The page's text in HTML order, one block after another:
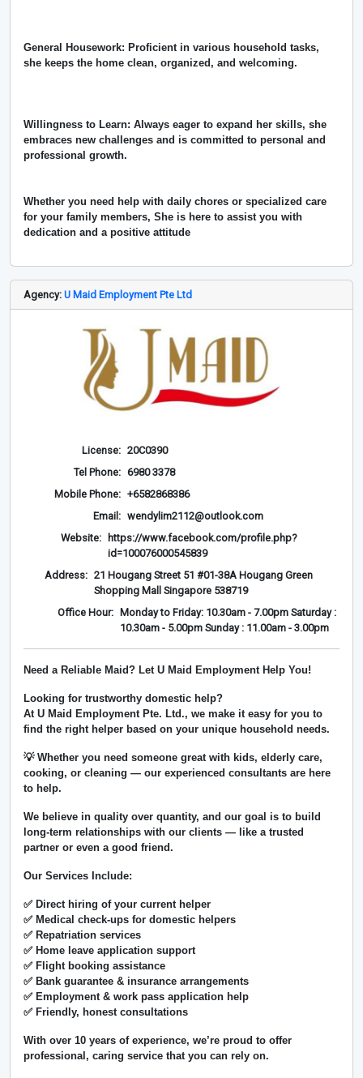
General Housework: Proficient in various household tasks,
she keeps the home clean, organized, and welcoming.
Willingness to Learn: Always eager to expand her skills, she
embraces new challenges and is committed to personal and
professional growth.
Whether you need help with daily chores or specialized care
for your family members, She is here to assist you with
dedication and a positive attitude
Agency: U Maid Employment Pte Ltd
License: 20C0390
Tel Phone: 6980 3378
Mobile Phone: +6582868386
Email: wendylim2112@outlook.com
Website: https://www.facebook.com/profile.php?
id=100076000545839
Address: 21 Hougang Street 51 #01-38A Hougang Green
Shopping Mall Singapore 538719
Office Hour: Monday to Friday: 10.30am - 7.00pm Saturday :
10.30am - 5.00pm Sunday : 11.00am - 3.00pm
Need a Reliable Maid? Let U Maid Employment Help You!
Looking for trustworthy domestic help?
At U Maid Employment Pte. Ltd., we make it easy for you to
find the right helper based on your unique household needs.
💡 Whether you need someone great with kids, elderly care,
cooking, or cleaning — our experienced consultants are here
to help.
We believe in quality over quantity, and our goal is to build
long-term relationships with our clients — like a trusted
partner or even a good friend.
Our Services Include:
✅ Direct hiring of your current helper
✅ Medical check-ups for domestic helpers
✅ Repatriation services
✅ Home leave application support
✅ Flight booking assistance
✅ Bank guarantee & insurance arrangements
✅ Employment & work pass application help
✅ Friendly, honest consultations
With over 10 years of experience, we’re proud to offer
professional, caring service that you can rely on.